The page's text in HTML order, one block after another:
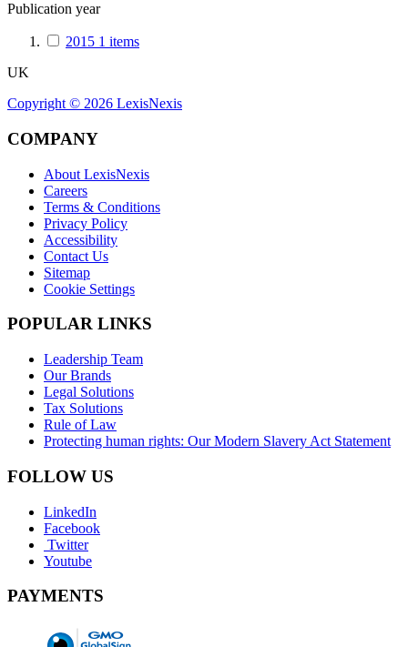
Publication year
2015 1 items
UK
Copyright © 2026 LexisNexis
COMPANY
About LexisNexis
Careers
Terms & Conditions
Privacy Policy
Accessibility
Contact Us
Sitemap
Cookie Settings
POPULAR LINKS
Leadership Team
Our Brands
Legal Solutions
Tax Solutions
Rule of Law
Protecting human rights: Our Modern Slavery Act Statement
FOLLOW US
LinkedIn
Facebook
Twitter
Youtube
PAYMENTS